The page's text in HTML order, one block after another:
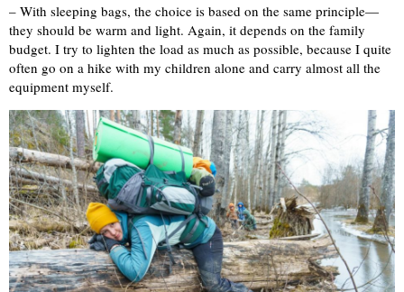
– With sleeping bags, the choice is based on the same principle—
they should be warm and light. Again, it depends on the family
budget. I try to lighten the load as much as possible, because I quite
often go on a hike with my children alone and carry almost all the
equipment myself.